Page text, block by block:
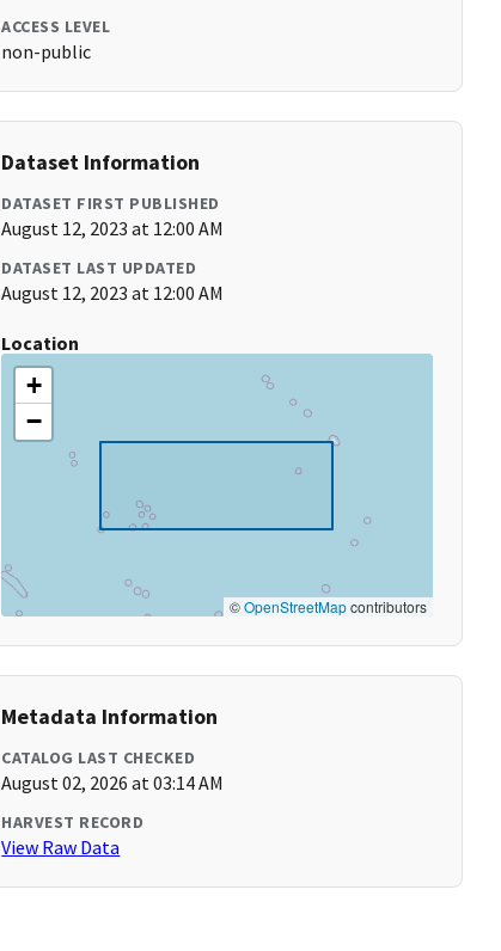
ACCESS LEVEL
non-public
Dataset Information
DATASET FIRST PUBLISHED
August 12, 2023 at 12:00 AM
DATASET LAST UPDATED
August 12, 2023 at 12:00 AM
Location
+
−
©OpenStreetMapcontributors
Metadata Information
CATALOG LAST CHECKED
August 02, 2026 at 03:14 AM
HARVEST RECORD
View Raw Data